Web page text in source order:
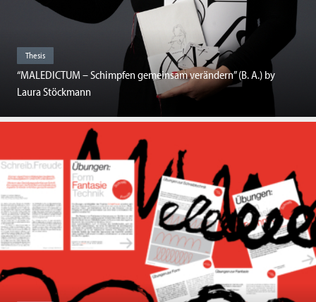
Thesis
“MALEDICTUM – Schimpfen gemeinsam verändern” (B. A.) by
Laura Stöckmann